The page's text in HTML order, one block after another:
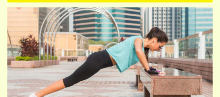
Festivals
Guides
Health
&
Home